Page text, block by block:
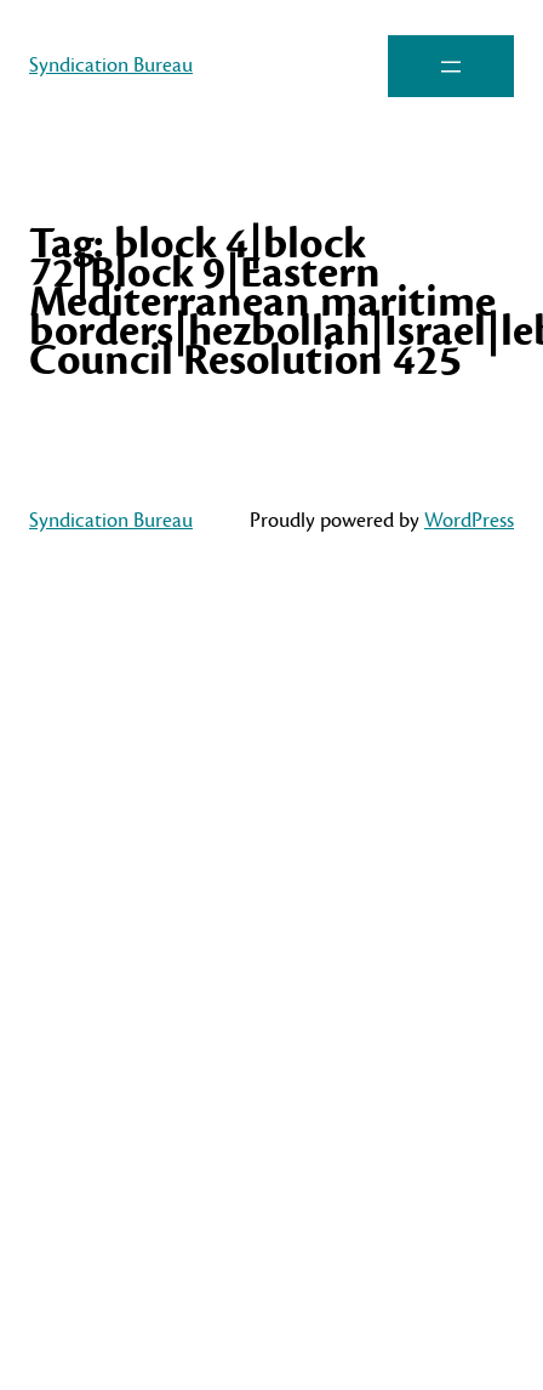
Syndication Bureau
Tag:block 4|block
72|Block 9|Eastern
Mediterranean maritime
Council Resolution 425
Syndication Bureau Proudly powered byWordPress